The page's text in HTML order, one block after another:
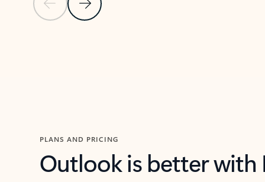
Previous SlideNext Slide
PLANS AND PRICING
Outlook is better